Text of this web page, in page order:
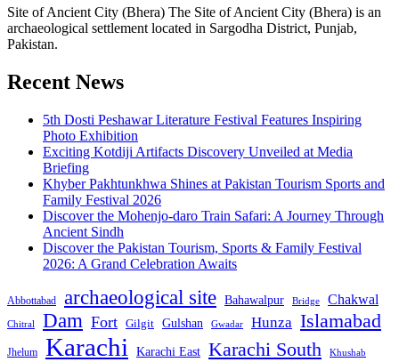
Site of Ancient City (Bhera) The Site of Ancient City (Bhera) is an
archaeological settlement located in Sargodha District, Punjab,
Pakistan.
Recent News
5th Dosti Peshawar Literature Festival Features Inspiring
Photo Exhibition
Exciting Kotdiji Artifacts Discovery Unveiled at Media
Briefing
Khyber Pakhtunkhwa Shines at Pakistan Tourism Sports and
Family Festival 2026
Discover the Mohenjo-daro Train Safari: A Journey Through
Ancient Sindh
Discover the Pakistan Tourism, Sports & Family Festival
2026: A Grand Celebration Awaits
Abbottabad archaeological site Bahawalpur Bridge Chakwal
Chitral Dam Fort Gilgit Gulshan Gwadar Hunza Islamabad
Jhelum Karachi Karachi East Karachi South
Khushab